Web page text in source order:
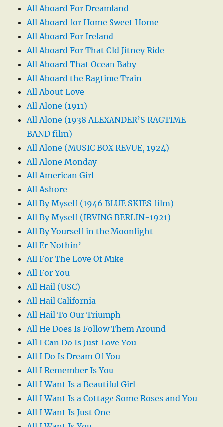
All Aboard For Dreamland
All Aboard for Home Sweet Home
All Aboard For Ireland
All Aboard For That Old Jitney Ride
All Aboard That Ocean Baby
All Aboard the Ragtime Train
All About Love
All Alone (1911)
All Alone (1938 ALEXANDER’S RAGTIME
BAND film)
All Alone (MUSIC BOX REVUE, 1924)
All Alone Monday
All American Girl
All Ashore
All By Myself (1946 BLUE SKIES film)
All By Myself (IRVING BERLIN-1921)
All By Yourself in the Moonlight
All Er Nothin’
All For The Love Of Mike
All For You
All Hail (USC)
All Hail California
All Hail To Our Triumph
All He Does Is Follow Them Around
All I Can Do Is Just Love You
All I Do Is Dream Of You
All I Remember Is You
All I Want Is a Beautiful Girl
All I Want Is a Cottage Some Roses and You
All I Want Is Just One